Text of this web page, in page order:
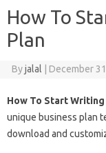
How To
Plan
Byjalal December
How To Start Writing
unique business plan
download and